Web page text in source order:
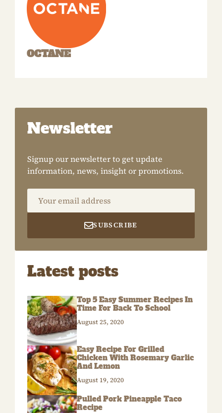
OCTANE
Newsletter
Signup our newsletter to get update
information, news, insight or promotions.
Your email address
SUBSCRIBE
Latest posts
Top 5 Easy Summer Recipes In
Time For Back To School
August 25, 2020
Easy Recipe For Grilled
Chicken With Rosemary Garlic
And Lemon
August 19, 2020
Pulled Pork Pineapple Taco
Recipe